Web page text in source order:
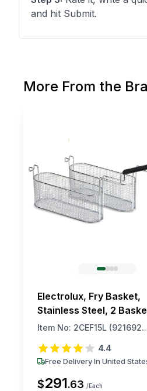
and hit Submit.
More From the
Electrolux, Fry Basket,
Stainless Steel, 2
Item No: 2CEF15L
4.4
Free Delivery In United
$291.63 /Each